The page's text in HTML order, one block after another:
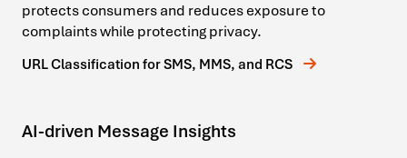
protects consumers and reduces exposure to
complaints while protecting privacy.
URL Classification for SMS, MMS, and RCS
AI-driven Message Insights